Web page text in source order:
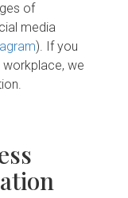
of
media
). If you
we